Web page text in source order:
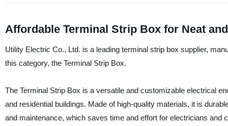
Affordable Terminal Strip Box for Neat
Utility Electric Co., Ltd. is a leading terminal strip box supplier,
this category, the Terminal Strip Box.
The Terminal Strip Box is a versatile and customizable electrical
and residential buildings. Made of high-quality materials, it is
and maintenance, which saves time and effort for electricians and